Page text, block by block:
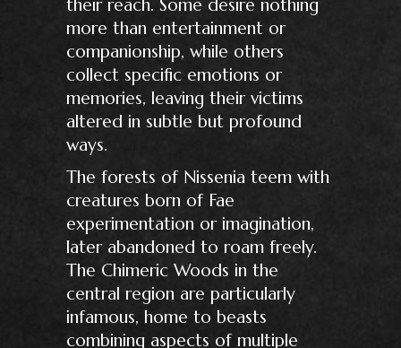
more than entertainment or
companionship, while others
collect specific emotions or
memories, leaving their victims
altered in subtle but profound
ways.
The forests of Nissenia teem with
creatures born of Fae
experimentation or imagination,
later abandoned to roam freely.
The Chimeric Woods in the
central region are particularly
infamous, home to beasts
combining aspects of multiple